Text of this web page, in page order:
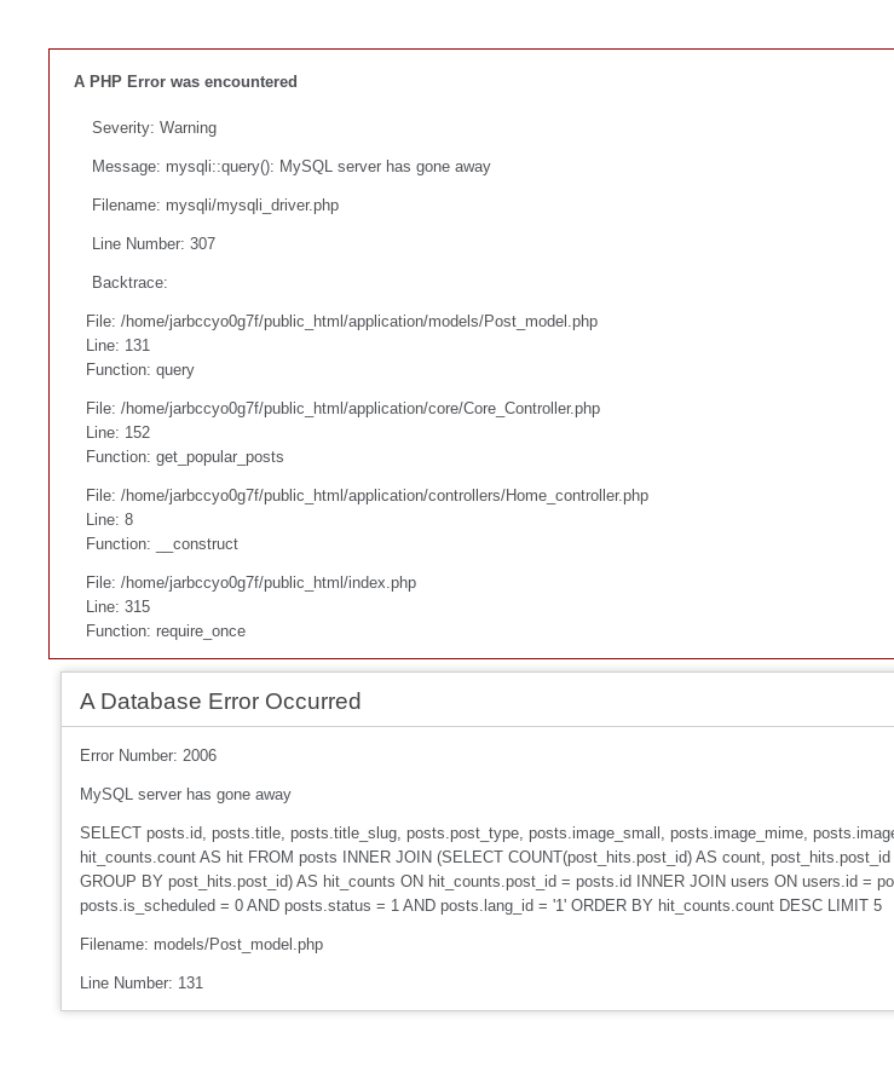
A PHP Error was encountered
Severity: Warning
Message: mysqli::query(): MySQL server has gone away
Filename: mysqli/mysqli_driver.php
Line Number: 307
Backtrace:
File: /home/jarbccyo0g7f/public_html/application/models/Post_model.php
Line: 131
Function: query
File: /home/jarbccyo0g7f/public_html/application/core/Core_Controller.php
Line: 152
Function: get_popular_posts
File: /home/jarbccyo0g7f/public_html/application/controllers/Home_controller.php
Line: 8
Function: __construct
File: /home/jarbccyo0g7f/public_html/index.php
Line: 315
Function: require_once
A Database Error Occurred
Error Number: 2006
MySQL server has gone away
SELECT posts.id, posts.title, posts.title_slug, posts.post_type, posts.image_small, posts.image_mime,
hit_counts.count AS hit FROM posts INNER JOIN (SELECT COUNT(post_hits.post_id) AS count,
GROUP BY post_hits.post_id) AS hit_counts ON hit_counts.post_id = posts.id INNER JOIN users ON users.id =
posts.is_scheduled = 0 AND posts.status = 1 AND posts.lang_id = '1' ORDER BY hit_counts.count DESC LIMIT 5
Filename: models/Post_model.php
Line Number: 131